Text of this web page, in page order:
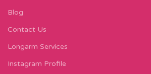
Blog
Contact Us
Longarm Services
Instagram Profile